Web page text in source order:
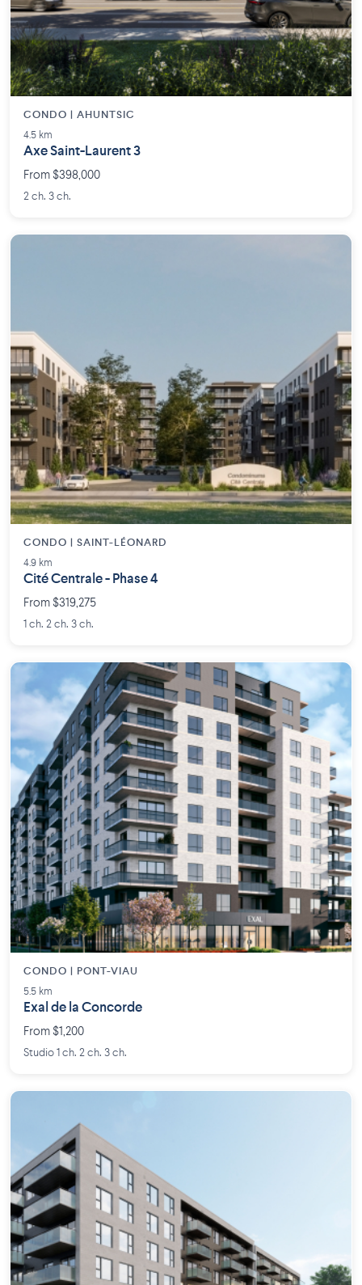
CONDO | AHUNTSIC
4.5 km
Axe Saint-Laurent 3
From $398,000
2 ch. 3 ch.
CONDO | SAINT-LÉONARD
4.9 km
Cité Centrale - Phase 4
From $319,275
1 ch. 2 ch. 3 ch.
CONDO | PONT-VIAU
5.5 km
Exal de la Concorde
From $1,200
Studio 1 ch. 2 ch. 3 ch.